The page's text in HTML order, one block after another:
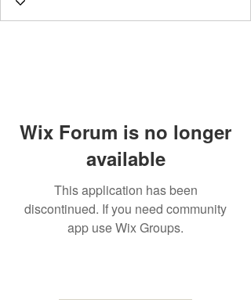
Wix Forum is no longer
available
This application has been
discontinued. If you need community
app use Wix Groups.